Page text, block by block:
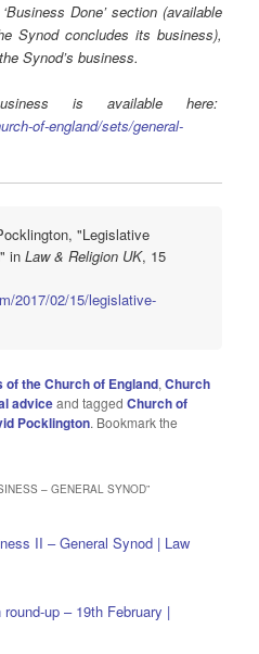
Done’ section (available
Synod concludes its business),
Synod’s business.
is available here:
of-england/sets/general-
"Legislative
inLaw & Religion UK, 15
2017/02/15/legislative-
of the Church of England,Church
adviceand taggedChurch of
Pocklington. Bookmark the
– GENERAL SYNOD”
II – General Synod | Law
up – 19th February |